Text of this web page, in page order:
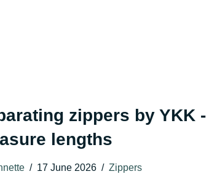
zippers by YKK
lengths
17 June 2026 Zippers